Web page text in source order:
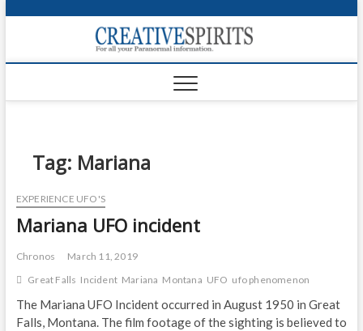
p
o
Tag: Mariana
EXPERIENCE UFO'S
Mariana UFO incident
Chronos
March 11, 2019
Great Falls Incident Mariana Montana UFO ufo phenomenon
The Mariana UFO Incident occurred in August 1950 in Great
Falls, Montana. The film footage of the sighting is believed to